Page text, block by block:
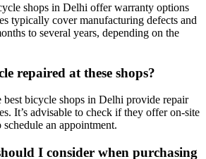
shops in Delhi offer warranty options
typically cover manufacturing defects and
to several years, depending on the
repaired at these shops?
bicycle shops in Delhi provide repair
It’s advisable to check if they offer on-site
an appointment.
I consider when purchasing